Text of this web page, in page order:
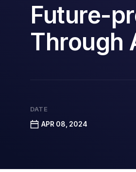
Future-
Through
DATE
APR 08, 2024